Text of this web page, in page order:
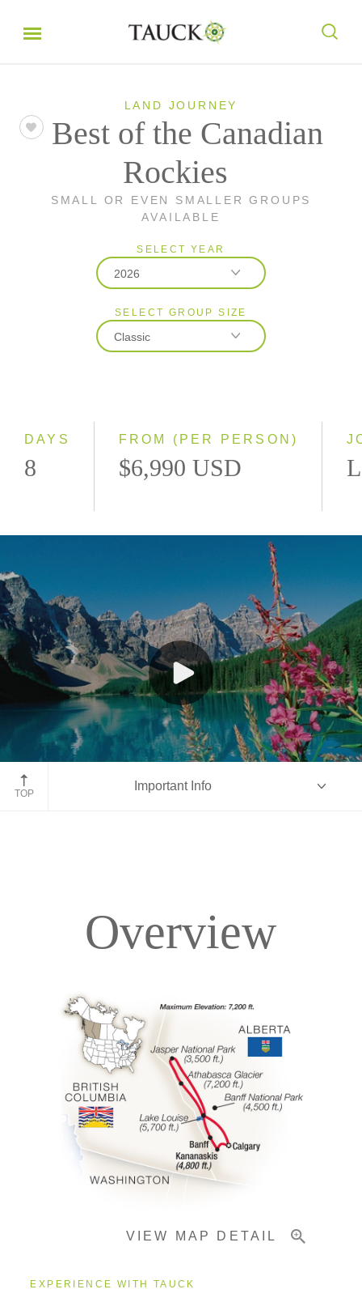
LAND JOURNEY
Best of the Canadian
Rockies
SMALL OR EVEN SMALLER GROUPS
AVAILABLE
SELECT YEAR
2026
2026
2027
SELECT GROUP SIZE
Classic
DAYS
8
FROM (PER PERSON)
$6,990 USD
Moraine Lake, Banff National Park, Alberta
TOP
Important Info
Accommodations
Pricing & Availability
Important Info
Overview
VIEW MAP DETAIL
EXPERIENCE WITH TAUCK